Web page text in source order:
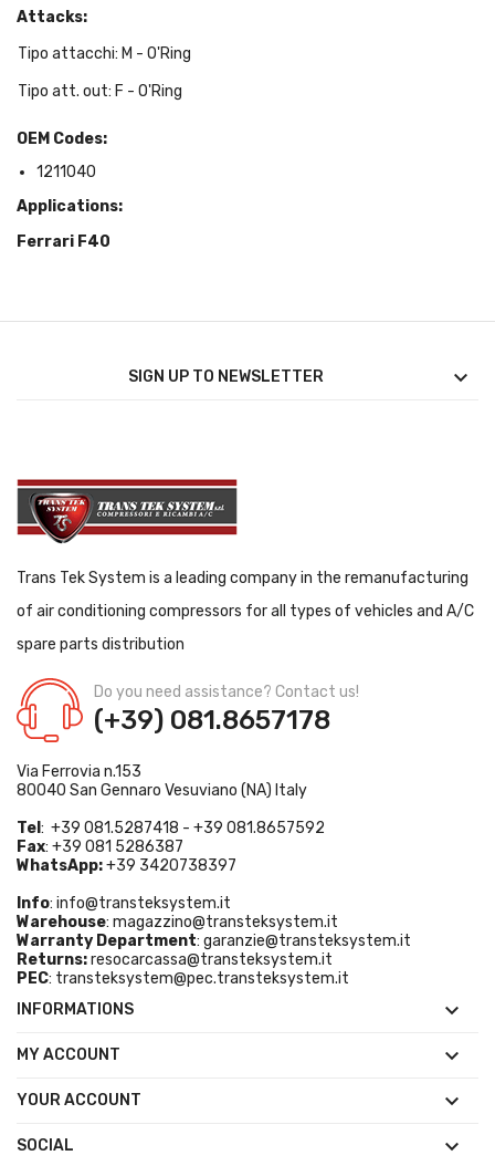
Attacks:
Tipo attacchi: M - O'Ring
Tipo att. out: F - O'Ring
OEM Codes:
1211040
Applications:
Ferrari F40
SIGN UP TO NEWSLETTER 
Trans Tek System is a leading company in the remanufacturing
of air conditioning compressors for all types of vehicles and A/C
spare parts distribution
Do you need assistance? Contact us!
(+39) 081.8657178
Via Ferrovia n.153
80040 San Gennaro Vesuviano (NA) Italy
Tel : +39 081.5287418 - +39 081.8657592
Fax: +39 081 5286387
WhatsApp:+39 3420738397
Info: info@transteksystem.it
Warehouse: magazzino@transteksystem.it
Warranty Department: garanzie@transteksystem.it
Returns:resocarcassa@transteksystem.it
PEC: transteksystem@pec.transteksystem.it
INFORMATIONS

MY ACCOUNT 
YOUR ACCOUNT 
SOCIAL 